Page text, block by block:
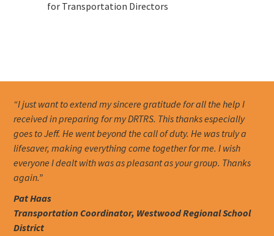
for Transportation Directors
“I just want to extend my sincere gratitude for all the help I
received in preparing for my DRTRS. This thanks especially
goes to Jeff. He went beyond the call of duty. He was truly a
lifesaver, making everything come together for me. I wish
everyone I dealt with was as pleasant as your group. Thanks
again.”
Pat Haas
Transportation Coordinator, Westwood Regional School
District